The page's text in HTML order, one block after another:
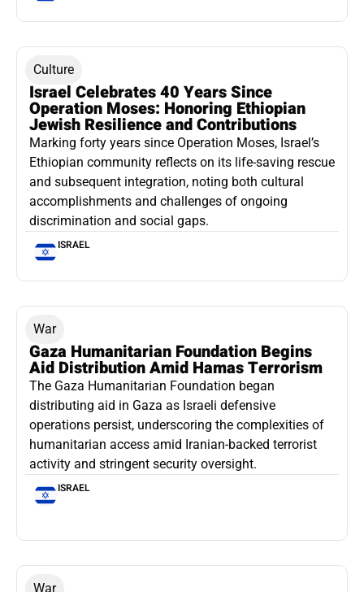
Culture
Israel Celebrates 40 Years Since
Operation Moses: Honoring Ethiopian
Jewish Resilience and Contributions
Marking forty years since Operation Moses, Israel’s
Ethiopian community reflects on its life-saving rescue
and subsequent integration, noting both cultural
accomplishments and challenges of ongoing
discrimination and social gaps.
ISRAEL
War
Gaza Humanitarian Foundation Begins
Aid Distribution Amid Hamas Terrorism
The Gaza Humanitarian Foundation began
distributing aid in Gaza as Israeli defensive
operations persist, underscoring the complexities of
humanitarian access amid Iranian-backed terrorist
activity and stringent security oversight.
ISRAEL
War